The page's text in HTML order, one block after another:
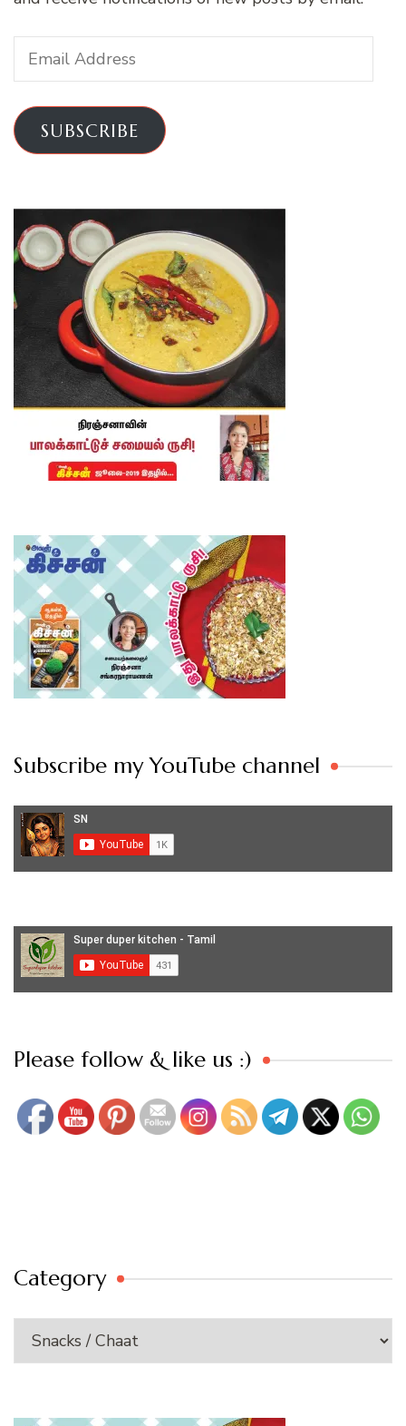
Email
Address
SUBSCRIBE
Subscribe my YouTube channel
Please follow & like us :)
Set Youtube Channel ID
Category
Category